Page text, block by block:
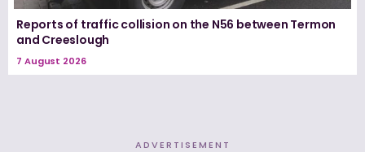
Reports of traffic collision on the N56 between Termon
and Creeslough
7 August 2026
ADVERTISEMENT